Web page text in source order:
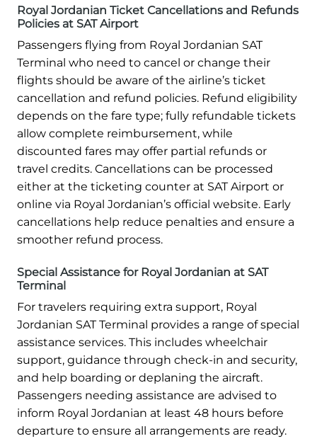
Royal Jordanian Ticket Cancellations and Refunds
Policies at SAT Airport
Passengers flying from Royal Jordanian SAT
Terminal who need to cancel or change their
flights should be aware of the airline’s ticket
cancellation and refund policies. Refund eligibility
depends on the fare type; fully refundable tickets
allow complete reimbursement, while
discounted fares may offer partial refunds or
travel credits. Cancellations can be processed
either at the ticketing counter at SAT Airport or
online via Royal Jordanian’s official website. Early
cancellations help reduce penalties and ensure a
smoother refund process.
Special Assistance for Royal Jordanian at SAT
Terminal
For travelers requiring extra support, Royal
Jordanian SAT Terminal provides a range of special
assistance services. This includes wheelchair
support, guidance through check-in and security,
and help boarding or deplaning the aircraft.
Passengers needing assistance are advised to
inform Royal Jordanian at least 48 hours before
departure to ensure all arrangements are ready.